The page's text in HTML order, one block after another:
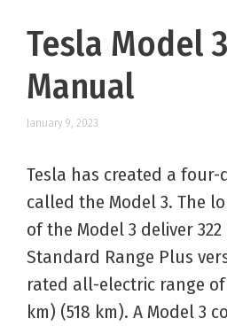
Tesla Model
Manual
January 9, 2023
Tesla has created a
called the Model 3. The
of the Model 3 deliver
Standard Range Plus
rated all-electric range of
km) (518 km). A Model 3